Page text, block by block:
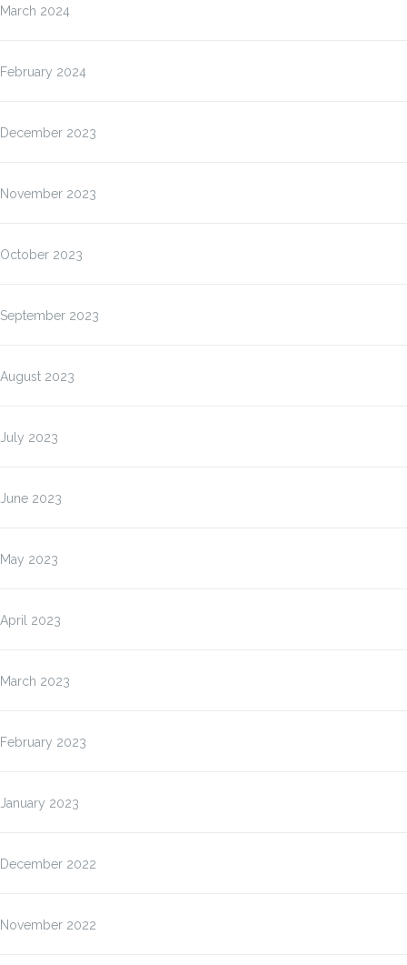
March 2024
February 2024
December 2023
November 2023
October 2023
September 2023
August 2023
July 2023
June 2023
May 2023
April 2023
March 2023
February 2023
January 2023
December 2022
November 2022